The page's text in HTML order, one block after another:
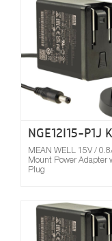
NGE12I15-P1J
MEAN WELL 15V /
Mount Power Adapter
Plug